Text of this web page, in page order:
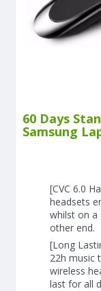
60 Days
Samsung
[CVC 6.0
headsets
whilst on a
other end.
[Long
22h music
wireless
last for all